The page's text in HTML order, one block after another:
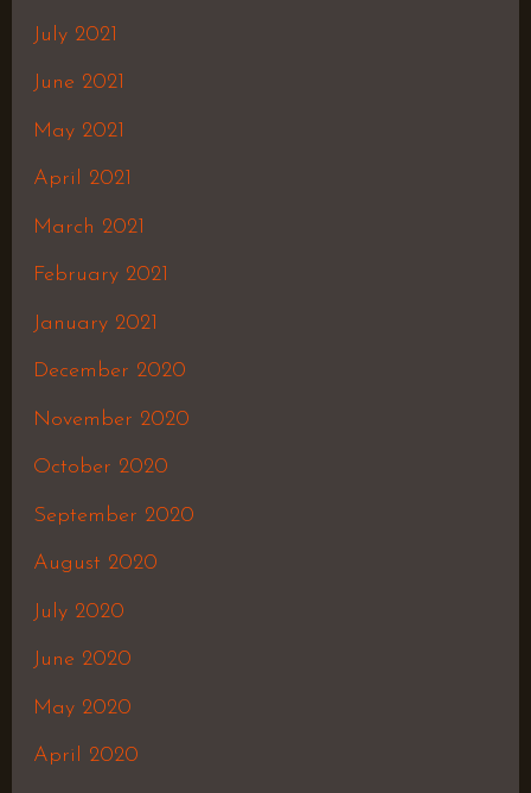
July 2021
June 2021
May 2021
April 2021
March 2021
February 2021
January 2021
December 2020
November 2020
October 2020
September 2020
August 2020
July 2020
June 2020
May 2020
April 2020